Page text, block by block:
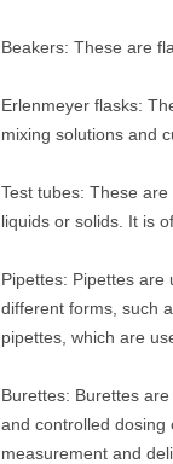
Beakers: These are
Erlenmeyer flasks:
mixing solutions and
Test tubes: These
liquids or solids. It is
Pipettes: Pipettes are
different forms, such
pipettes, which are
Burettes: Burettes
and controlled dosing
measurement and